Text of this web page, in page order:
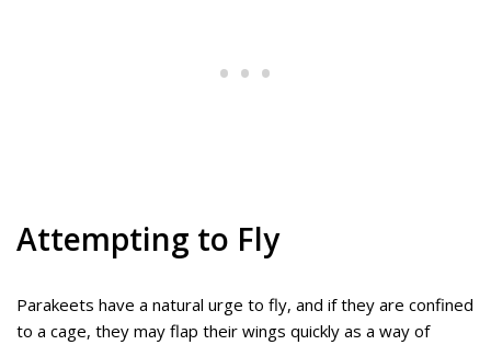
Attempting to Fly
Parakeets have a natural urge to fly, and if they are confined
to a cage, they may flap their wings quickly as a way of